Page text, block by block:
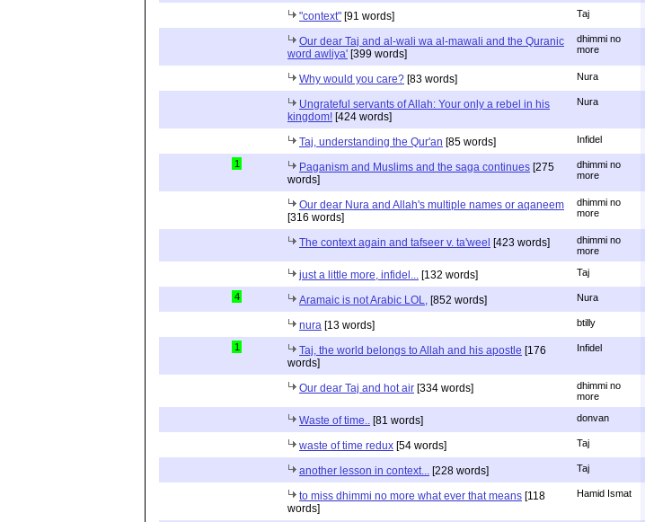
"context" [91 words] Taj
Our dear Taj and al-wali wa al-mawali and the Quranic
word awliya' [399 words]
dhimmi no
more
Why would you care? [83 words] Nura
Ungrateful servants of Allah: Your only a rebel in his
kingdom! [424 words]
Nura
Taj, understanding the Qur'an [85 words] Infidel
1 Paganism and Muslims and the saga continues [275
words]
dhimmi no
more
Our dear Nura and Allah's multiple names or aqaneem
[316 words]
dhimmi no
more
The context again and tafseer v. ta'weel [423 words]
dhimmi no
more
just a little more, infidel... [132 words] Taj
4 Aramaic is not Arabic LOL, [852 words] Nura
nura [13 words] btilly
1 Taj, the world belongs to Allah and his apostle [176
words]
Infidel
Our dear Taj and hot air [334 words]
dhimmi no
more
Waste of time.. [81 words] donvan
waste of time redux [54 words] Taj
another lesson in context... [228 words] Taj
to miss dhimmi no more what ever that means [118
words]
Hamid Ismat